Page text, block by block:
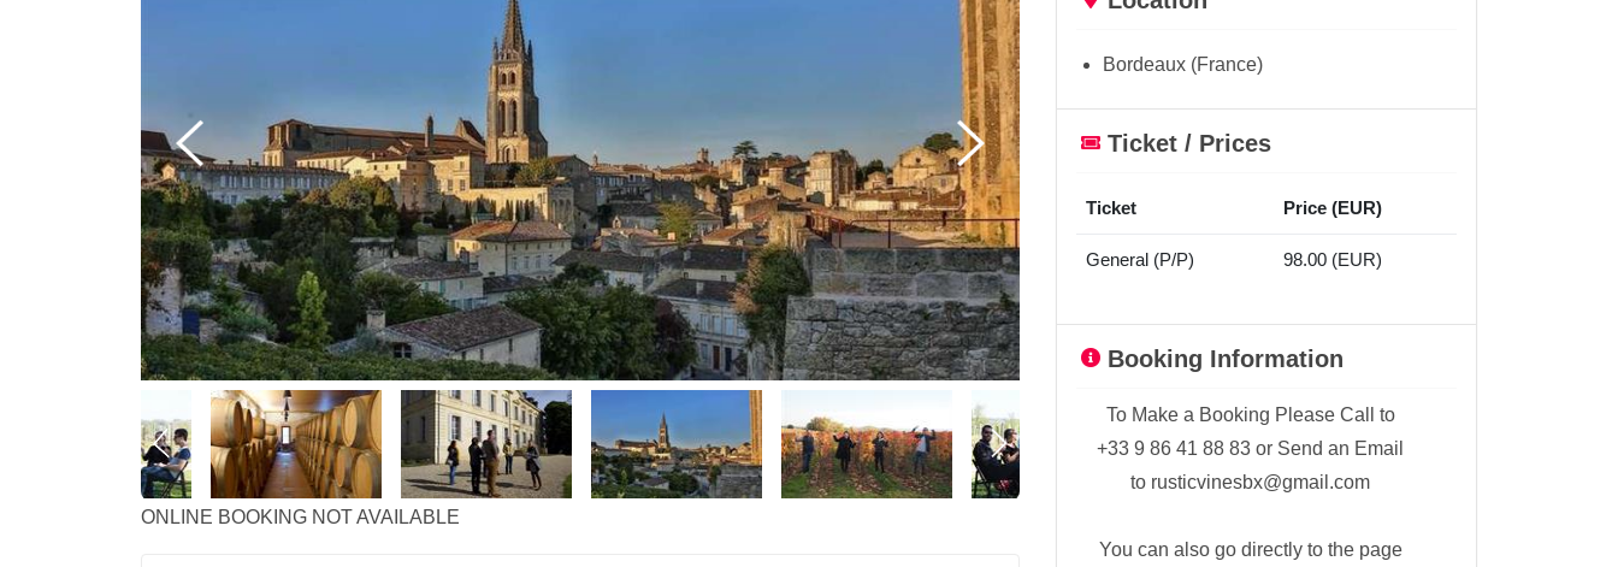
ONLINE BOOKING NOT AVAILABLE
Bordeaux (France)
Ticket / Prices
Ticket Price (EUR)
General (P/P) 98.00 (EUR)
Booking Information
To Make a Booking Please Call to
+33 9 86 41 88 83 or Send an Email
to rusticvinesbx@gmail.com
You can also go directly to the page